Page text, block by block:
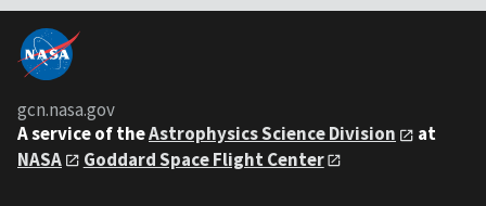
gcn.nasa.gov
A service of theAstrophysics Science Division
at
NASA
Goddard Space Flight Center